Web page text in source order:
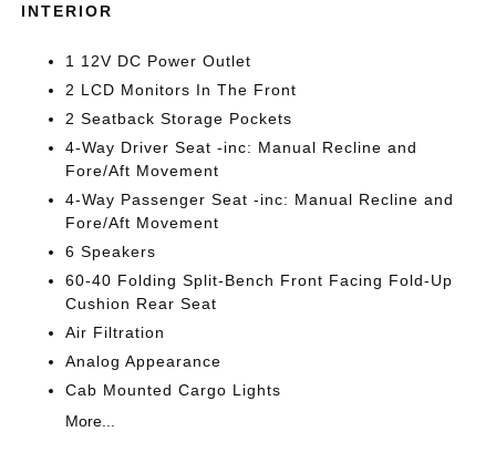
INTERIOR
1 12V DC Power Outlet
2 LCD Monitors In The Front
2 Seatback Storage Pockets
4-Way Driver Seat -inc: Manual Recline and
Fore/Aft Movement
4-Way Passenger Seat -inc: Manual Recline and
Fore/Aft Movement
6 Speakers
60-40 Folding Split-Bench Front Facing Fold-Up
Cushion Rear Seat
Air Filtration
Analog Appearance
Cab Mounted Cargo Lights
More...